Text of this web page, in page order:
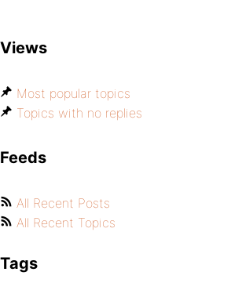
Views
Most popular topics
Topics with no replies
Feeds
All Recent Posts
All Recent Topics
Tags